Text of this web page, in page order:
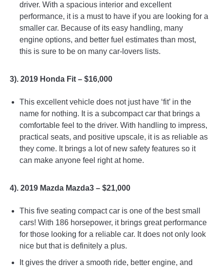
driver. With a spacious interior and excellent
performance, it is a must to have if you are looking for a
smaller car. Because of its easy handling, many
engine options, and better fuel estimates than most,
this is sure to be on many car-lovers lists.
3). 2019 Honda Fit – $16,000
This excellent vehicle does not just have ‘fit’ in the
name for nothing. It is a subcompact car that brings a
comfortable feel to the driver. With handling to impress,
practical seats, and positive upscale, it is as reliable as
they come. It brings a lot of new safety features so it
can make anyone feel right at home.
4). 2019 Mazda Mazda3 – $21,000
This five seating compact car is one of the best small
cars! With 186 horsepower, it brings great performance
for those looking for a reliable car. It does not only look
nice but that is definitely a plus.
It gives the driver a smooth ride, better engine, and